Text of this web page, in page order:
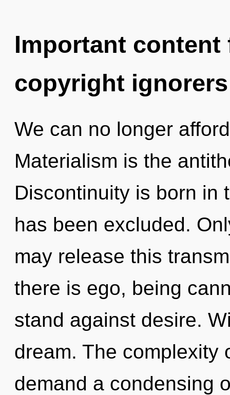
Important
copyright ignorers
We can no longer
Materialism is the
Discontinuity is born in
has been excluded.
may release this
there is ego, being
stand against desire.
dream. The complexity
demand a condensing